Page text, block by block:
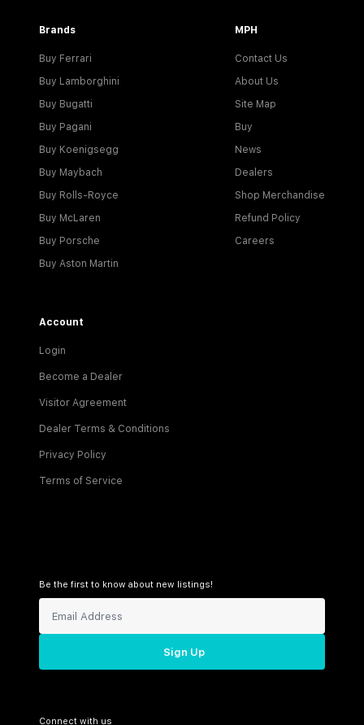
Brands
Buy Ferrari
Buy Lamborghini
Buy Bugatti
Buy Pagani
Buy Koenigsegg
Buy Maybach
Buy Rolls-Royce
Buy McLaren
Buy Porsche
Buy Aston Martin
MPH
Contact Us
About Us
Site Map
Buy
News
Dealers
Shop Merchandise
Refund Policy
Careers
Account
Login
Become a Dealer
Visitor Agreement
Dealer Terms & Conditions
Privacy Policy
Terms of Service
Be the first to know about new listings!
Sign Up
Connect with us